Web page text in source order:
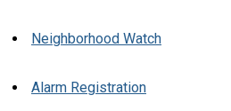
Neighborhood Watch
Alarm Registration